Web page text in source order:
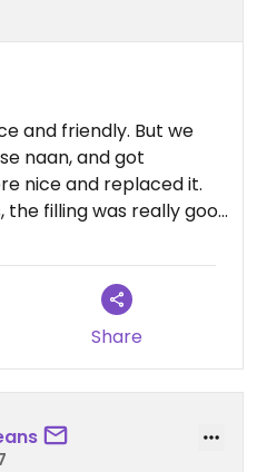
and friendly. But we
naan, and got
nice and replaced it.
filling was really good
and a bit dry. My
was really bland and
many lentils in it. Sort
mushroom dish,
of flavor. There is an
in the neighborhood,
name of it.
Share